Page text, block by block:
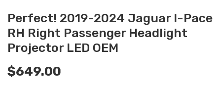
Perfect! 2019-2024 Jaguar I-Pace
RH Right Passenger Headlight
Projector LED OEM
$649.00